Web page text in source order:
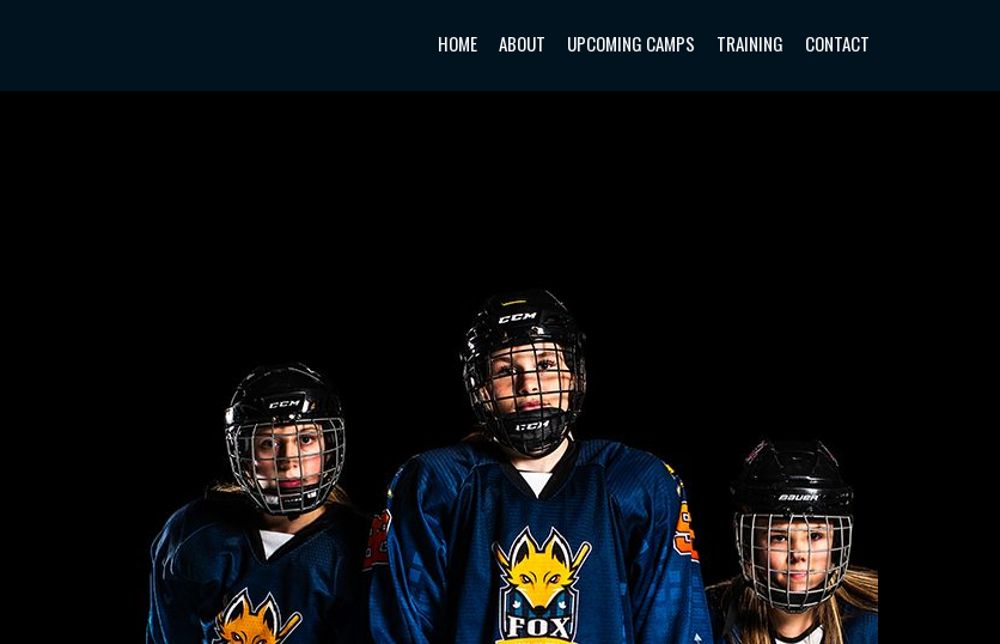
HOME ABOUT UPCOMING CAMPS TRAINING CONTACT